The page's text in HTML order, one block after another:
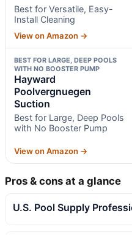
Best for Versatile, Easy-
Install Cleaning
View on Amazon →
BEST FOR LARGE, DEEP POOLS
WITH NO BOOSTER PUMP
Hayward
Poolvergnuegen
Suction
Best for Large, Deep Pools
with No Booster Pump
View on Amazon →
Pros & cons at a glance
U.S. Pool Supply